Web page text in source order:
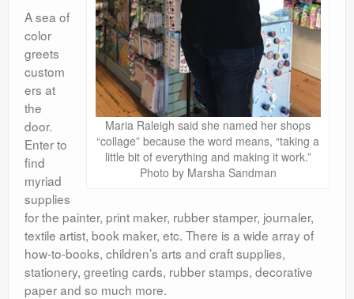
Maria Raleigh said she named her shops
“collage” because the word means, “taking a
little bit of everything and making it work.”
Photo by Marsha Sandman
A sea of
color
greets
custom
ers at
the
door.
Enter to
find
myriad
supplies
for the painter, print maker, rubber stamper, journaler,
textile artist, book maker, etc. There is a wide array of
how-to-books, children’s arts and craft supplies,
stationery, greeting cards, rubber stamps, decorative
paper and so much more.